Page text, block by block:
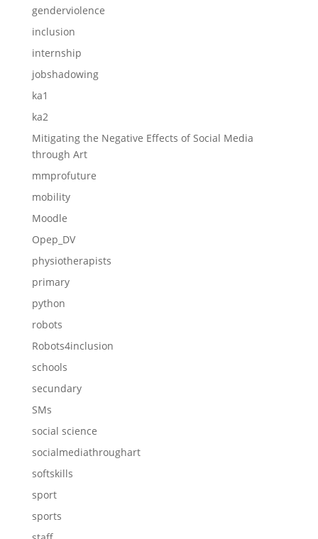
genderviolence
inclusion
internship
jobshadowing
ka1
ka2
Mitigating the Negative Effects of Social Media
through Art
mmprofuture
mobility
Moodle
Opep_DV
physiotherapists
primary
python
robots
Robots4inclusion
schools
secundary
SMs
social science
socialmediathroughart
softskills
sport
sports